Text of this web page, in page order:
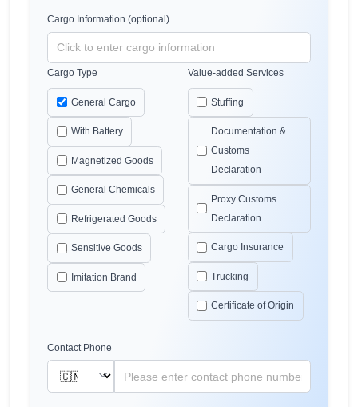
Cargo Information (optional)
Cargo Type
General Cargo
With Battery
Magnetized Goods
General Chemicals
Refrigerated Goods
Sensitive Goods
Imitation Brand
Value-added Services
Stuffing
Documentation &
Customs
Declaration
Proxy Customs
Declaration
Cargo Insurance
Trucking
Certificate of Origin
Contact Phone